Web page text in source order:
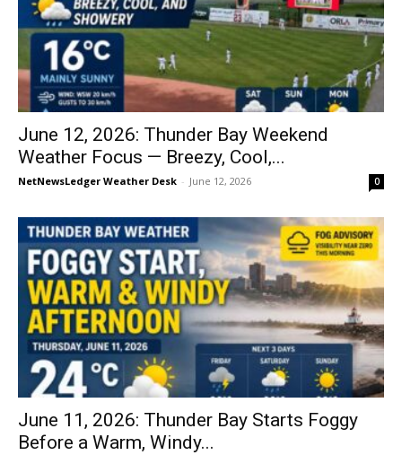
June 12, 2026: Thunder Bay Weekend
Weather Focus — Breezy, Cool,...
NetNewsLedger Weather Desk - June 12, 2026 0
June 11, 2026: Thunder Bay Starts Foggy
Before a Warm, Windy...